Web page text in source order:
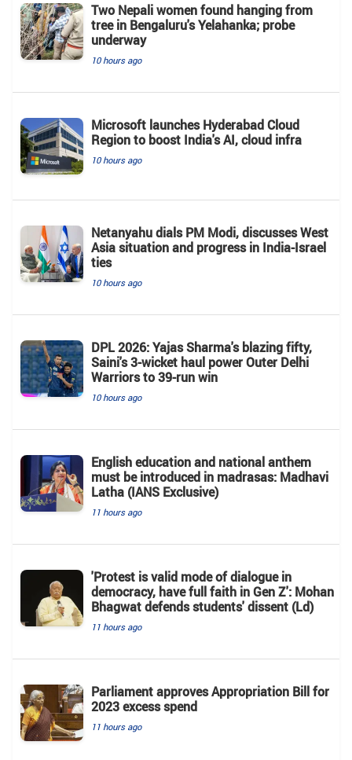
Two Nepali women found hanging from
tree in Bengaluru's Yelahanka; probe
underway
10 hours ago
Microsoft launches Hyderabad Cloud
Region to boost India's AI, cloud infra
10 hours ago
Netanyahu dials PM Modi, discusses West
Asia situation and progress in India-Israel
ties
10 hours ago
DPL 2026: Yajas Sharma's blazing fifty,
Saini's 3-wicket haul power Outer Delhi
Warriors to 39-run win
10 hours ago
English education and national anthem
must be introduced in madrasas: Madhavi
Latha (IANS Exclusive)
11 hours ago
'Protest is valid mode of dialogue in
democracy, have full faith in Gen Z': Mohan
Bhagwat defends students' dissent (Ld)
11 hours ago
Parliament approves Appropriation Bill for
2023 excess spend
11 hours ago